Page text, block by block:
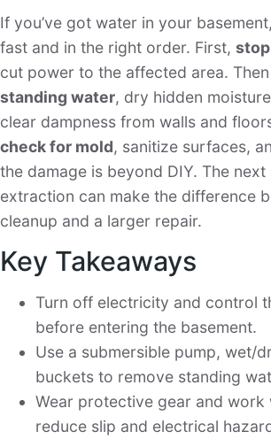
If you’ve got water in your
fast and in the right order. First,
cut power to the affected area. Then
standing water, dry hidden
clear dampness from walls and
check for mold, sanitize surfaces,
the damage is beyond DIY. The
extraction can make the difference
cleanup and a larger repair.
Key Takeaways
Turn off electricity and control
before entering the basement.
Use a submersible pump, wet/
buckets to remove standing
Wear protective gear and work
reduce slip and electrical